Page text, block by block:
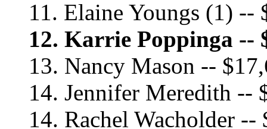
11. Elaine Youngs (1) --
12. Karrie Poppinga --
13. Nancy Mason --
14. Jennifer Meredith --
14. Rachel Wacholder --